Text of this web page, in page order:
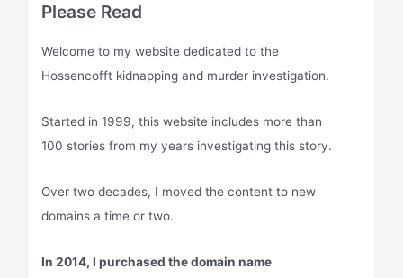
Please Read
Welcome to my website dedicated to the
Hossencofft kidnapping and murder investigation.
Started in 1999, this website includes more than
100 stories from my years investigating this story.
Over two decades, I moved the content to new
domains a time or two.
In 2014, I purchased the domain name